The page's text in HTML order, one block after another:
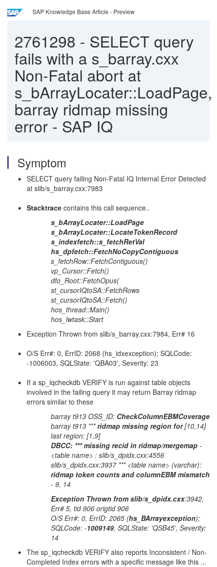
SAP Knowledge Base Article - Preview
2761298 - SELECT query
fails with a s_barray.cxx
Non-Fatal abort at
s_bArrayLocater::LoadPage,
barray ridmap missing
error - SAP IQ
Symptom
SELECT query failing Non-Fatal IQ Internal Error Detected
at slib/s_barray.cxx:7983
Stacktrace contains this call sequence..
s_bArrayLocater::LoadPage
s_bArrayLocater::LocateTokenRecord
s_indexfetch::s_fetchRetVal
hs_dpfetch::FetchNoCopyContiguous
s_fetchRow::FetchContiguous()
vp_Cursor::Fetch()
dfo_Root::FetchOpus(
st_cursorIQtoSA::FetchRows
st_cursorIQtoSA::Fetch()
hos_thread::Main()
hos_lwtask::Start
Exception Thrown from slib/s_barray.cxx:7984, Err# 16
O/S Err#: 0, ErrID: 2068 (hs_idxexception); SQLCode:
-1006003, SQLState: 'QBA03', Severity: 23
If a sp_iqcheckdb VERIFY is run against table objects
involved in the failing query it may return Barray ridmap
errors similar to these
barray t913 OSS_ID: CheckColumnEBMCoverage
barray t913 ***ridmap missing region for[10,14]
last region: [1,9]
DBCC: *** missing recid in ridmap/mergemap -
<table name> : slib/s_dpidx.cxx:4556
slib/s_dpidx.cxx:3937 *** <table name> (varchar):
ridmap token counts and columnEBM mismatch
- 9, 14
Exception Thrown from slib/s_dpidx.cxx:3942,
Err# 5, tid 906 origtid 906
O/S Err#: 0, ErrID: 2065 (hs_BArrayexception);
SQLCode: -1009149, SQLState: 'QSB45', Severity:
14
The sp_iqcheckdb VERIFY also reports Inconsistent / Non-
Completed Index errors with a specific message like this ...